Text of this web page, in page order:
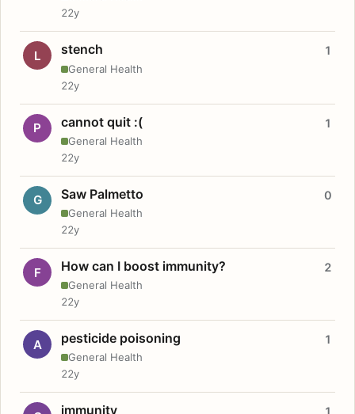
22y
L stench
General Health
1
22y
P cannot quit :(
General Health
1
22y
G Saw Palmetto
General Health
0
22y
F How can I boost immunity?
General Health
2
22y
A pesticide poisoning
General Health
1
22y
immunity